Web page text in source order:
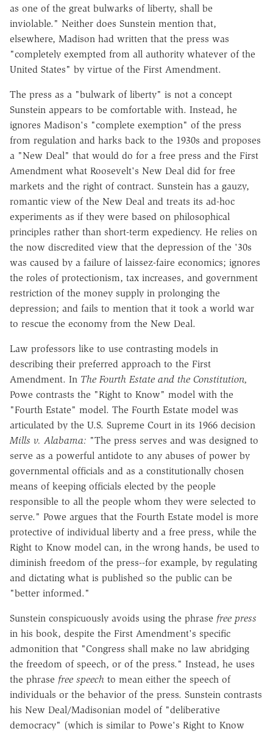
as one of the great bulwarks of liberty, shall be
inviolable." Neither does Sunstein mention that,
elsewhere, Madison had written that the press was
"completely exempted from all authority whatever of the
United States" by virtue of the First Amendment.
The press as a "bulwark of liberty" is not a concept
Sunstein appears to be comfortable with. Instead, he
ignores Madison's "complete exemption" of the press
from regulation and harks back to the 1930s and proposes
a "New Deal" that would do for a free press and the First
Amendment what Roosevelt's New Deal did for free
markets and the right of contract. Sunstein has a gauzy,
romantic view of the New Deal and treats its ad-hoc
experiments as if they were based on philosophical
principles rather than short-term expediency. He relies on
the now discredited view that the depression of the '30s
was caused by a failure of laissez-faire economics; ignores
the roles of protectionism, tax increases, and government
restriction of the money supply in prolonging the
depression; and fails to mention that it took a world war
to rescue the economy from the New Deal.
Law professors like to use contrasting models in
describing their preferred approach to the First
Amendment. In The Fourth Estate and the Constitution,
Powe contrasts the "Right to Know" model with the
"Fourth Estate" model. The Fourth Estate model was
articulated by the U.S. Supreme Court in its 1966 decision
Mills v. Alabama: "The press serves and was designed to
serve as a powerful antidote to any abuses of power by
governmental officials and as a constitutionally chosen
means of keeping officials elected by the people
responsible to all the people whom they were selected to
serve." Powe argues that the Fourth Estate model is more
protective of individual liberty and a free press, while the
Right to Know model can, in the wrong hands, be used to
diminish freedom of the press--for example, by regulating
and dictating what is published so the public can be
"better informed."
Sunstein conspicuously avoids using the phrase free press
in his book, despite the First Amendment's specific
admonition that "Congress shall make no law abridging
the freedom of speech, or of the press." Instead, he uses
the phrase free speech to mean either the speech of
individuals or the behavior of the press. Sunstein contrasts
his New Deal/Madisonian model of "deliberative
democracy" (which is similar to Powe's Right to Know